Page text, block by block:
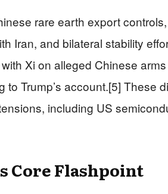
rare earth export
Iran, and bilateral stability
Xi on alleged Chinese
Trump’s account.[5] These
including US
Core Flashpoint